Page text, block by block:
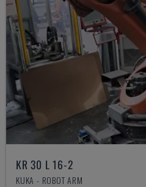
KR 30 L 16-2
KUKA - ROBOT ARM